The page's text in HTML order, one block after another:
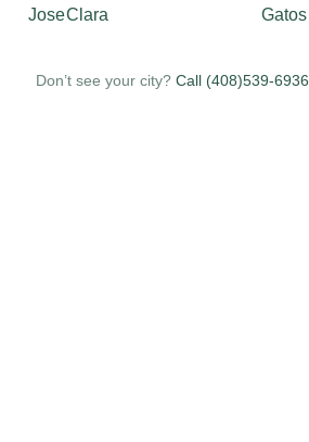
JoseClara
Gatos
Don’t see your city?Call (408)539-6936